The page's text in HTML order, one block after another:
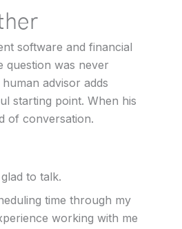
software and financial
question was never
advisor adds
starting point. When his
of conversation.
to talk.
time through my
working with me